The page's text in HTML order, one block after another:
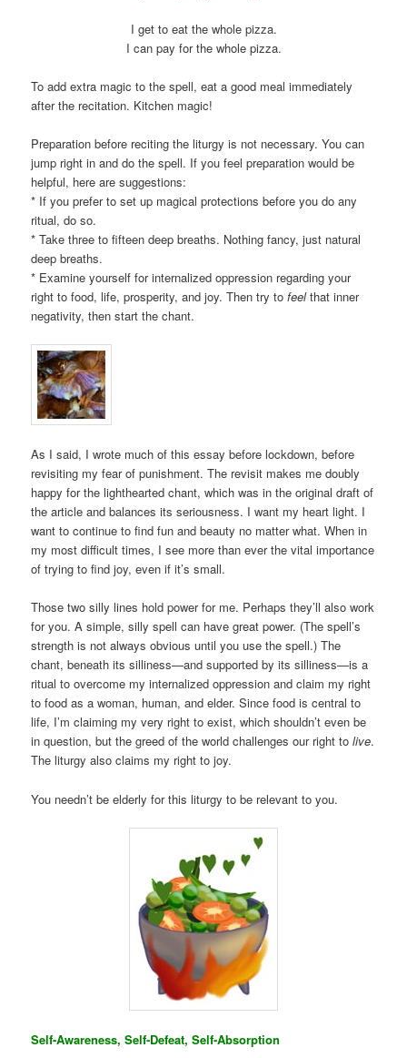
I get to eat the whole pizza.
I can pay for the whole pizza.
To add extra magic to the spell, eat a good meal immediately
after the recitation. Kitchen magic!
Preparation before reciting the liturgy is not necessary. You can
jump right in and do the spell. If you feel preparation would be
helpful, here are suggestions:
* If you prefer to set up magical protections before you do any
ritual, do so.
* Take three to fifteen deep breaths. Nothing fancy, just natural
deep breaths.
* Examine yourself for internalized oppression regarding your
right to food, life, prosperity, and joy. Then try tofeelthat inner
negativity, then start the chant.
As I said, I wrote much of this essay before lockdown, before
revisiting my fear of punishment. The revisit makes me doubly
happy for the lighthearted chant, which was in the original draft of
the article and balances its seriousness. I want my heart light. I
want to continue to find fun and beauty no matter what. When in
my most difficult times, I see more than ever the vital importance
of trying to find joy, even if it’s small.
Those two silly lines hold power for me. Perhaps they’ll also work
for you. A simple, silly spell can have great power. (The spell’s
strength is not always obvious until you use the spell.) The
chant, beneath its silliness—and supported by its silliness—is a
ritual to overcome my internalized oppression and claim my right
to food as a woman, human, and elder. Since food is central to
life, I’m claiming my very right to exist, which shouldn’t even be
in question, but the greed of the world challenges our right tolive.
The liturgy also claims my right to joy.
You needn’t be elderly for this liturgy to be relevant to you.
Self-Awareness, Self-Defeat, Self-Absorption